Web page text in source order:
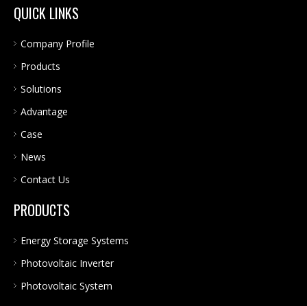
QUICK LINKS
Company Profile
Products
Solutions
Advantage
Case
News
Contact Us
PRODUCTS
Energy Storage Systems
Photovoltaic Inverter
Photovoltaic System